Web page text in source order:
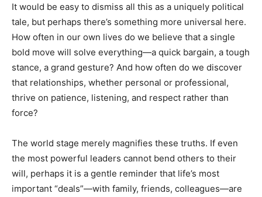
It would be easy to dismiss all this as a uniquely political
tale, but perhaps there’s something more universal here.
How often in our own lives do we believe that a single
bold move will solve everything—a quick bargain, a tough
stance, a grand gesture? And how often do we discover
that relationships, whether personal or professional,
thrive on patience, listening, and respect rather than
force?
The world stage merely magnifies these truths. If even
the most powerful leaders cannot bend others to their
will, perhaps it is a gentle reminder that life’s most
important “deals”—with family, friends, colleagues—are